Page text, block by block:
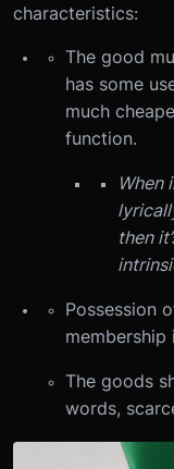
characteristics:
The good
has some
much
function.
When
then
Possession
membership
The goods
words,